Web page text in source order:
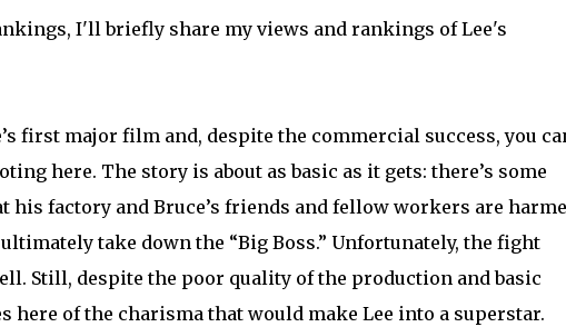
I'll briefly share my views and rankings of Lee's
first major film and, despite the commercial success, you
here. The story is about as basic as it gets: there’s some
his factory and Bruce’s friends and fellow workers are
take down the “Big Boss.” Unfortunately, the fight
Still, despite the poor quality of the production and basic
here of the charisma that would make Lee into a superstar.